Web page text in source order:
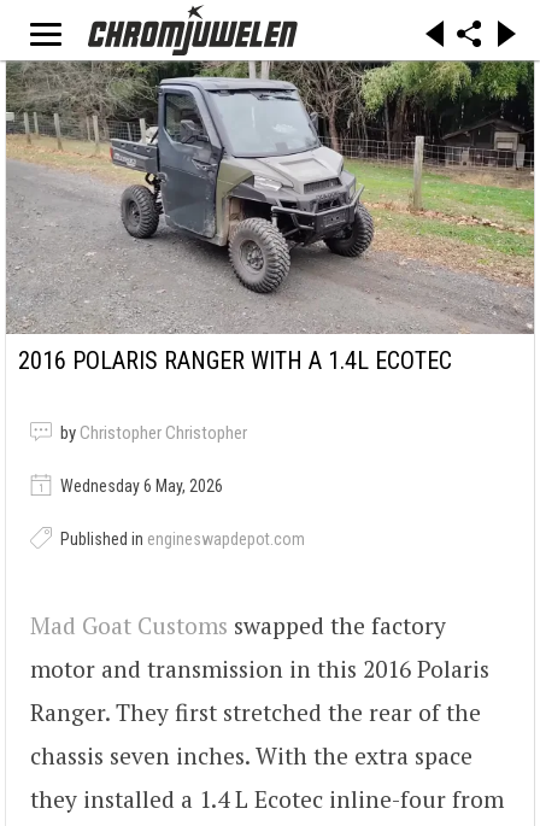
2016 POLARIS RANGER WITH A 1.4L ECOTEC
by Christopher Christopher
Wednesday 6 May, 2026
Published in engineswapdepot.com
Mad Goat Customs swapped the factory
motor and transmission in this 2016 Polaris
Ranger. They first stretched the rear of the
chassis seven inches. With the extra space
they installed a 1.4 L Ecotec inline-four from